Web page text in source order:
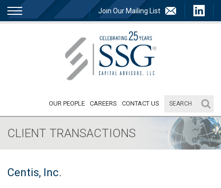
Join Our Mailing List
OUR PEOPLE CAREERS CONTACT US
CLIENT TRANSACTIONS
Centis, Inc.